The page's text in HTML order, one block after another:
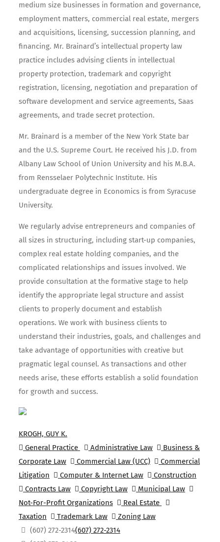
medium size businesses in formation and governance,
employment matters, commercial real estate, mergers
and acquisitions, licensing, succession planning, and
financing. Mr. Brainard’s intellectual property law
practice includes advising clients in intellectual
property protection, trademark and copyright
registration, licensing, negotiation and preparation of
software development and service agreements, Saas
agreements, and trade secret protection.
Mr. Brainard is a member of the New York State bar
and the U.S. Supreme Court. He received his J.D. from
Albany Law School of Union University and his M.B.A.
from Rensselaer Polytechnic Institute. His
undergraduate degree in Economics is from Syracuse
University.
We regularly advise entrepreneurs and companies of
all sizes in structuring, including start-up companies,
complex real estate holding companies, and the
complicated relationships and issues involved. We
provide consultation at the formative stage to help
identify the appropriate legal structure and assist
clients to properly document and establish
operations. We work with business clients to
understand their industries, goals, and challenges and
take advantage of opportunities with creative but
pragmatic legal counsel. As transactions and other
needs arise, these efforts establish a solid foundation
for growth and success.
KROGH, GUY K.
General Practice
Administrative Law
Business &
Corporate Law
Commercial Law (UCC)
Commercial
Litigation
Computer & Internet Law
Construction
Contracts Law
Copyright Law
Municipal Law
Not-For-Profit Organizations
Real Estate
Taxation
Trademark Law
Zoning Law
(607) 272-2314(607) 272-2314